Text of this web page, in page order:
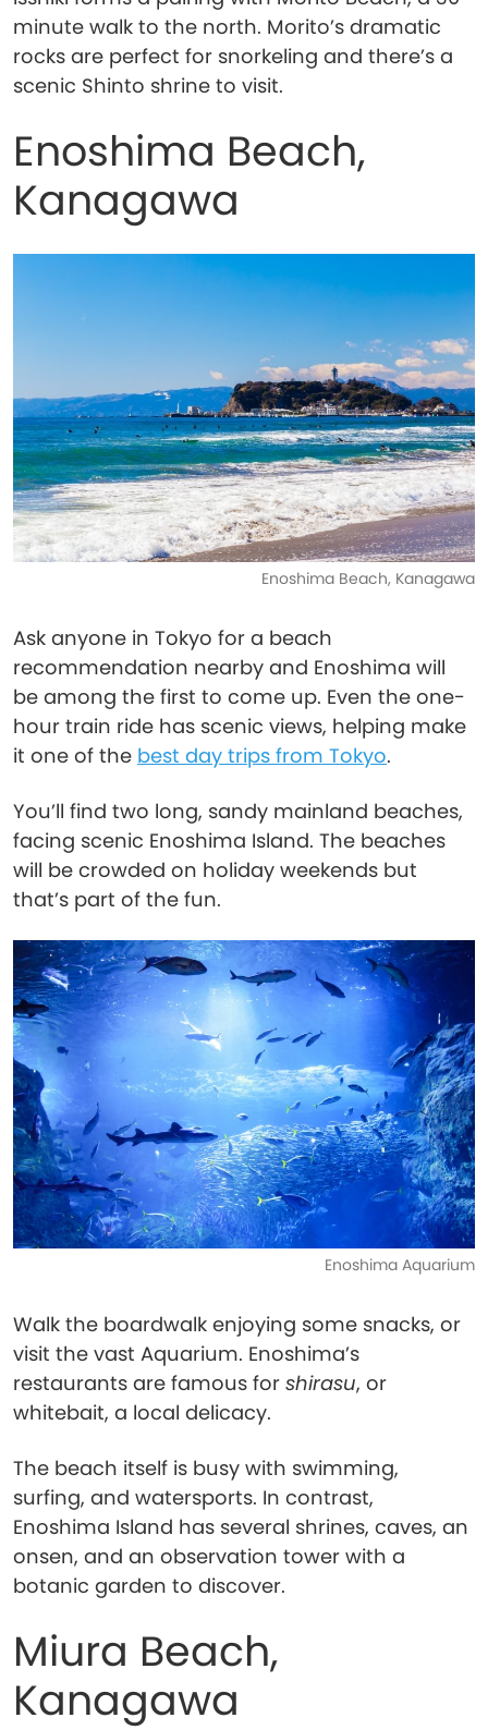
minute walk to the north. Morito’s dramatic
rocks are perfect for snorkeling and there’s a
scenic Shinto shrine to visit.
Enoshima Beach,
Kanagawa
Enoshima Beach, Kanagawa
Ask anyone in Tokyo for a beach
recommendation nearby and Enoshima will
be among the first to come up. Even the one-
hour train ride has scenic views, helping make
it one of the best day trips from Tokyo.
You’ll find two long, sandy mainland beaches,
facing scenic Enoshima Island. The beaches
will be crowded on holiday weekends but
that’s part of the fun.
Enoshima Aquarium
Walk the boardwalk enjoying some snacks, or
visit the vast Aquarium. Enoshima’s
restaurants are famous for shirasu, or
whitebait, a local delicacy.
The beach itself is busy with swimming,
surfing, and watersports. In contrast,
Enoshima Island has several shrines, caves, an
onsen, and an observation tower with a
botanic garden to discover.
Miura Beach,
Kanagawa